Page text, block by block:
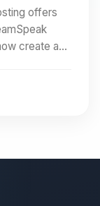
offers
create a